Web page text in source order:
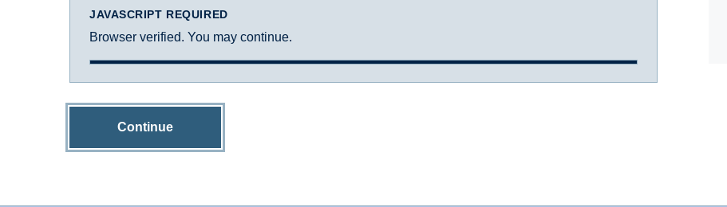
JAVASCRIPT REQUIRED
Browser verified. You may continue.
Continue